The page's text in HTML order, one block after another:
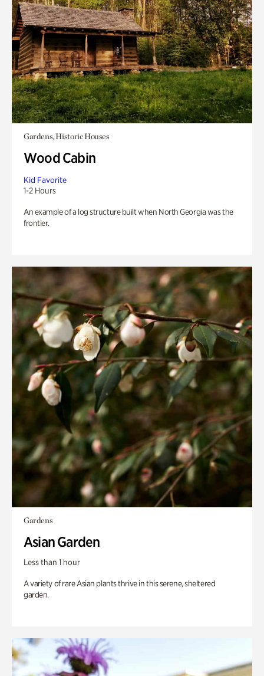
Gardens, Historic Houses
Wood Cabin
Kid Favorite
1-2 Hours
An example of a log structure built when North Georgia was the
frontier.
Gardens
Asian Garden
Less than 1 hour
A variety of rare Asian plants thrive in this serene, sheltered
garden.